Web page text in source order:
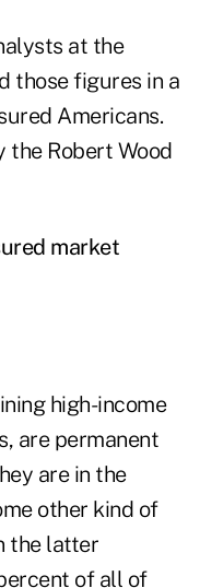
at the
those figures in a
Americans.
the Robert Wood
market
high-income
are permanent
are in the
other kind of
the latter
of all of